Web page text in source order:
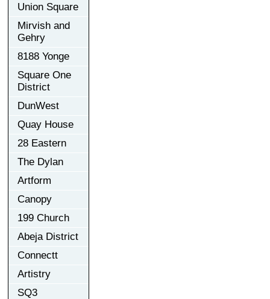
Union Square
Mirvish and
Gehry
8188 Yonge
Square One
District
DunWest
Quay House
28 Eastern
The Dylan
Artform
Canopy
199 Church
Abeja District
Connectt
Artistry
SQ3